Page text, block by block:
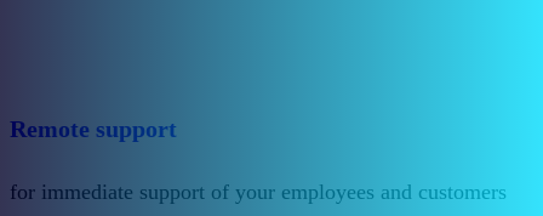
Remote support
for immediate support of your employees and customers